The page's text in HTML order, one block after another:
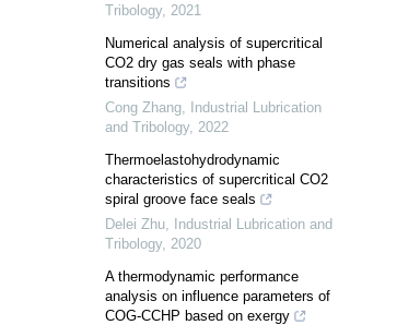
Tribology, 2021
Numerical analysis of supercritical
CO2 dry gas seals with phase
transitions
Cong Zhang,
Industrial Lubrication
and Tribology, 2022
Thermoelastohydrodynamic
characteristics of supercritical CO2
spiral groove face seals
Delei Zhu,
Industrial Lubrication and
Tribology, 2020
A thermodynamic performance
analysis on influence parameters of
COG-CCHP based on exergy